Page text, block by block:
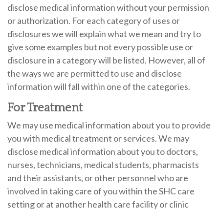
disclose medical information without your permission
or authorization. For each category of uses or
disclosures we will explain what we mean and try to
give some examples but not every possible use or
disclosure in a category will be listed. However, all of
the ways we are permitted to use and disclose
information will fall within one of the categories.
For Treatment
We may use medical information about you to provide
you with medical treatment or services. We may
disclose medical information about you to doctors,
nurses, technicians, medical students, pharmacists
and their assistants, or other personnel who are
involved in taking care of you within the SHC care
setting or at another health care facility or clinic